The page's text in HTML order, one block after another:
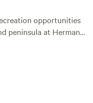
opportunities
peninsula at Herman
has a unique
viewing. Come be
of the distant